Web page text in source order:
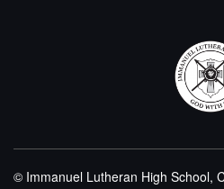
© Immanuel Lutheran High School,